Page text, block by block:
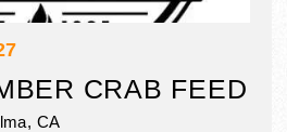
CRAB FEED
, CA